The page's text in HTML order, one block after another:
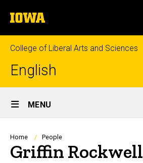
to
content
The
University
of
Iowa
College of Liberal Arts and Sciences
English
Site
Main
Navigation
MENU
Breadcrumb
Home People
Griffin Rockwell